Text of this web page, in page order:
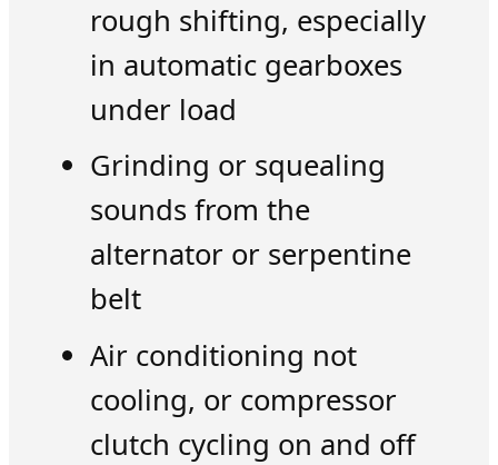
rough shifting, especially
in automatic gearboxes
under load
Grinding or squealing
sounds from the
alternator or serpentine
belt
Air conditioning not
cooling, or compressor
clutch cycling on and off